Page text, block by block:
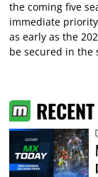
the coming five
immediate
as early as the
be secured in the
RECENT